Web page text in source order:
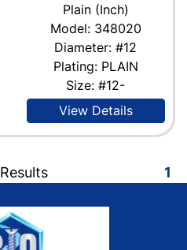
Plain (Inch)
Model: 348020
Diameter: #12
Plating: PLAIN
Size: #12-
View Details
Results 1